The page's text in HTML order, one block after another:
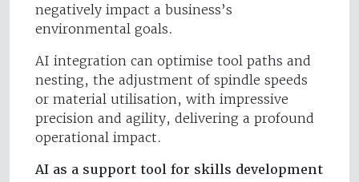
negatively impact a business’s
environmental goals.
AI integration can optimise tool paths and
nesting, the adjustment of spindle speeds
or material utilisation, with impressive
precision and agility, delivering a profound
operational impact.
AI as a support tool for skills development